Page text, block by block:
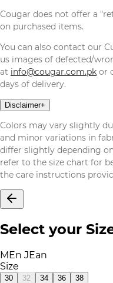
Cougar does not offer a
on purchased items.
You can also contact our
us images of defected/
at info@cougar.com.pk or
days of delivery.
Disclaimer+
Colors may vary slightly
and minor variations in
differ slightly depending
refer to the size chart for
the care instructions
Select your
MEn JEan
Size
30 32 34 36 38